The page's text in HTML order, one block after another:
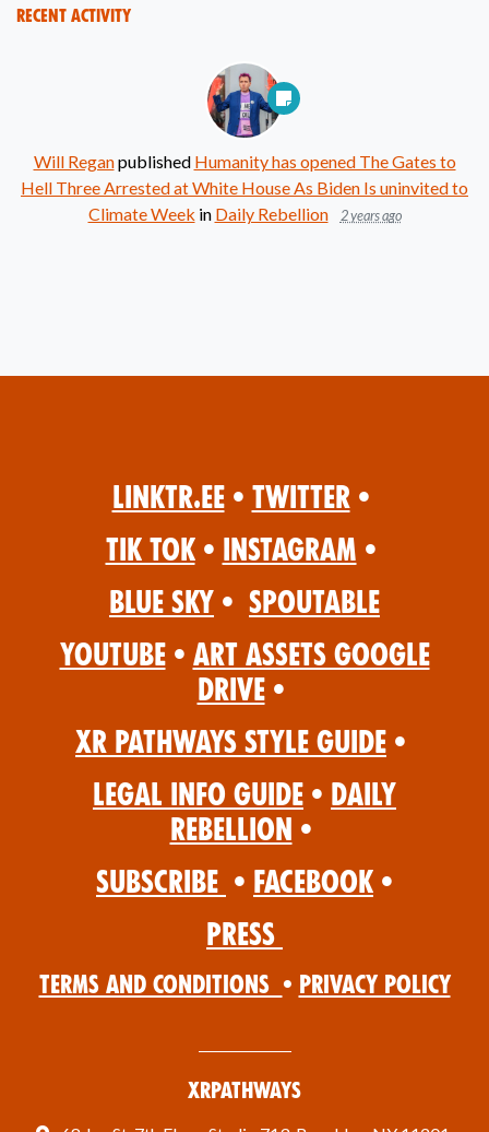
Recent Activity
Will Reganpublished Humanity has opened The Gates to
Hell Three Arrested at White House As Biden Is uninvited to
Climate Week in Daily Rebellion 2 years ago
Linktr.ee • Twitter •
Tik Tok • Instagram •
Blue Sky • Spoutable
YouTube • Art Assets Google
Drive •
XR Pathways Style Guide •
Legal Info Guide • Daily
Rebellion •
Subscribe • Facebook •
Press
Terms and Conditions • Privacy Policy
XRPathways